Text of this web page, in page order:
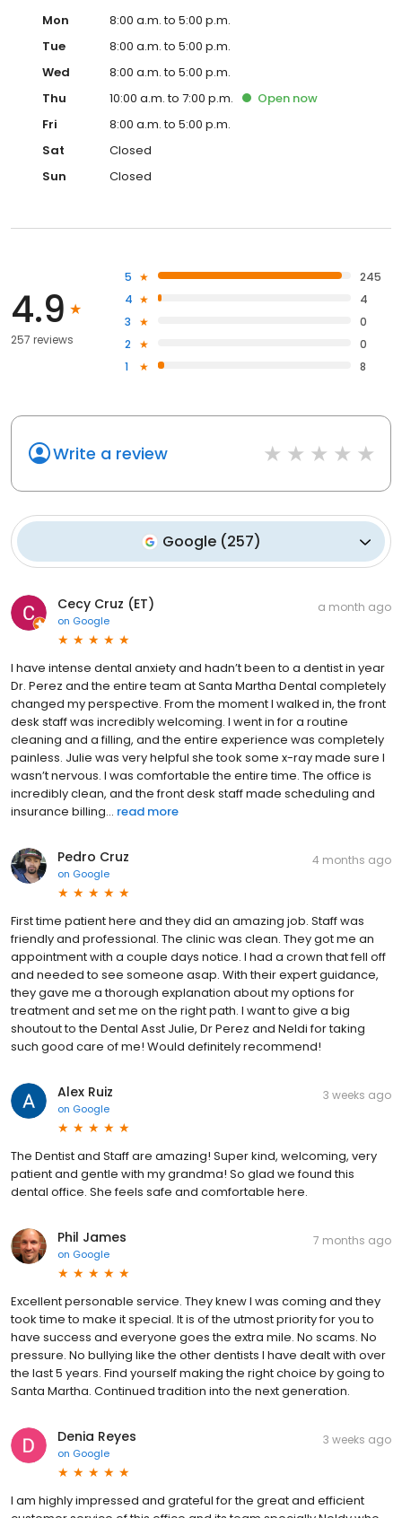
Mon
8:00 a.m. to 5:00 p.m.
Tue
8:00 a.m. to 5:00 p.m.
Wed
8:00 a.m. to 5:00 p.m.
Thu
10:00 a.m. to 7:00 p.m. Open now
Fri
8:00 a.m. to 5:00 p.m.
Sat
Closed
Sun
Closed
4.9
257 reviews
5
245
4
4
3
0
2
0
1
8
Write a review
Google (257)
Cecy Cruz (ET)
on Google
a month ago
I have intense dental anxiety and hadn’t been to a dentist in year
Dr. Perez and the entire team at Santa Martha Dental completely
changed my perspective. From the moment I walked in, the front
desk staff was incredibly welcoming. I went in for a routine
cleaning and a filling, and the entire experience was completely
painless. Julie was very helpful she took some x-ray made sure I
wasn’t nervous. I was comfortable the entire time. The office is
incredibly clean, and the front desk staff made scheduling and
insurance billing... read more
Pedro Cruz
on Google
4 months ago
First time patient here and they did an amazing job. Staff was
friendly and professional. The clinic was clean. They got me an
appointment with a couple days notice. I had a crown that fell off
and needed to see someone asap. With their expert guidance,
they gave me a thorough explanation about my options for
treatment and set me on the right path. I want to give a big
shoutout to the Dental Asst Julie, Dr Perez and Neldi for taking
such good care of me! Would definitely recommend!
Alex Ruiz
on Google
3 weeks ago
The Dentist and Staff are amazing! Super kind, welcoming, very
patient and gentle with my grandma! So glad we found this
dental office. She feels safe and comfortable here.
Phil James
on Google
7 months ago
Excellent personable service. They knew I was coming and they
took time to make it special. It is of the utmost priority for you to
have success and everyone goes the extra mile. No scams. No
pressure. No bullying like the other dentists I have dealt with over
the last 5 years. Find yourself making the right choice by going to
Santa Martha. Continued tradition into the next generation.
Denia Reyes
on Google
3 weeks ago
I am highly impressed and grateful for the great and efficient